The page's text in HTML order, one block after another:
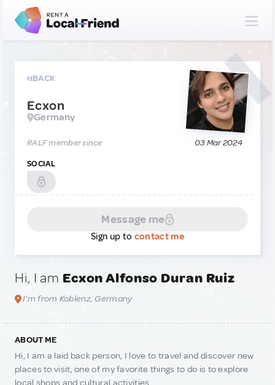
BACK
Ecxon
Germany
RALF member since 03 Mar 2024
SOCIAL
Message me
Sign up to contact me
Hi, I am Ecxon Alfonso Duran Ruiz
I'm from Koblenz, Germany
ABOUT ME
Hi, I am a laid back person, I love to travel and discover new
places to visit, one of my favorite things to do is to explore